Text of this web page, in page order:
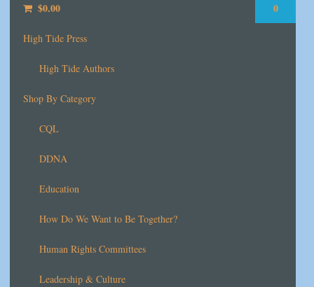
$0.00 0
High Tide Press
High Tide Authors
Shop By Category
CQL
DDNA
Education
How Do We Want to Be Together?
Human Rights Committees
Leadership & Culture